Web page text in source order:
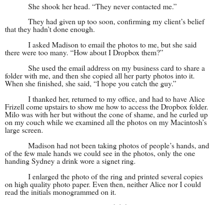
She shook her head. “They never contacted me.”
They had given up too soon, confirming my client’s belief
that they hadn’t done enough.
I asked Madison to email the photos to me, but she said
there were too many. “How about I Dropbox them?”
She used the email address on my business card to share a
folder with me, and then she copied all her party photos into it.
When she finished, she said, “I hope you catch the guy.”
I thanked her, returned to my office, and had to have Alice
Frizell come upstairs to show me how to access the Dropbox folder.
Milo was with her but without the cone of shame, and he curled up
on my couch while we examined all the photos on my Macintosh’s
large screen.
Madison had not been taking photos of people’s hands, and
of the few male hands we could see in the photos, only the one
handing Sydney a drink wore a signet ring.
I enlarged the photo of the ring and printed several copies
on high quality photo paper. Even then, neither Alice nor I could
read the initials monogrammed on it.